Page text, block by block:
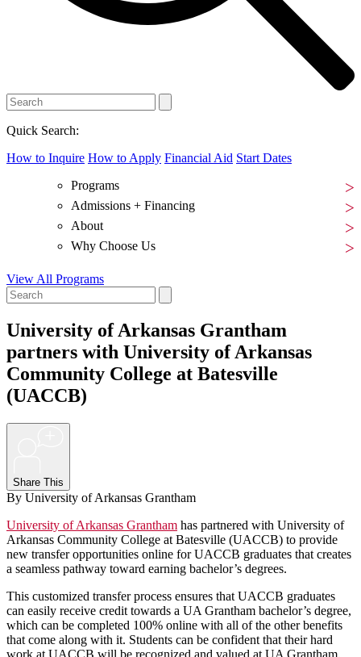
Quick Search:
How to Inquire How to Apply Financial Aid Start Dates
Programs
Admissions + Financing
About
Why Choose Us
View All Programs
University of Arkansas Grantham
partners with University of Arkansas
Community College at Batesville
(UACCB)
Share This
By University of Arkansas Grantham
University of Arkansas Grantham has partnered with University of
Arkansas Community College at Batesville (UACCB) to provide
new transfer opportunities online for UACCB graduates that creates
a seamless pathway toward earning bachelor’s degrees.
This customized transfer process ensures that UACCB graduates
can easily receive credit towards a UA Grantham bachelor’s degree,
which can be completed 100% online with all of the other benefits
that come along with it. Students can be confident that their hard
work at UACCB will be recognized and valued at UA Grantham.